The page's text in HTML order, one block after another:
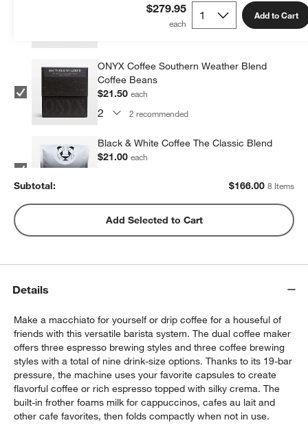
$279.95 Add to Cart
ONYX Coffee Southern Weather Blend
Coffee Beans
$21.50each
2 recommended
Black & White Coffee The Classic Blend
$21.00each
Metric Coffee Colorized Blend
$19.00each
Subtotal: $166.00 8 Items
Add Selected to Cart
Details
Make a macchiato for yourself or drip coffee for a houseful of
friends with this versatile barista system. The dual coffee maker
offers three espresso brewing styles and three coffee brewing
styles with a total of nine drink-size options. Thanks to its 19-bar
pressure, the machine uses your favorite capsules to create
flavorful coffee or rich espresso topped with silky crema. The
built-in frother foams milk for cappuccinos, cafes au lait and
other cafe favorites, then folds compactly when not in use.